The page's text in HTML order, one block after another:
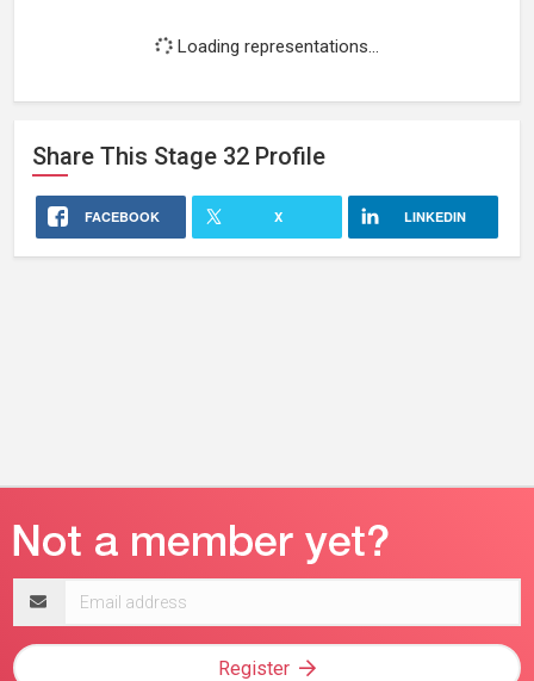
Loading representations...
Share This Stage 32 Profile
FACEBOOK X LINKEDIN
address
Register